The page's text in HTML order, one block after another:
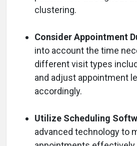
clustering.
Consider Appointment
into account the time
different visit types
and adjust appointment
accordingly.
Utilize Scheduling
advanced technology to